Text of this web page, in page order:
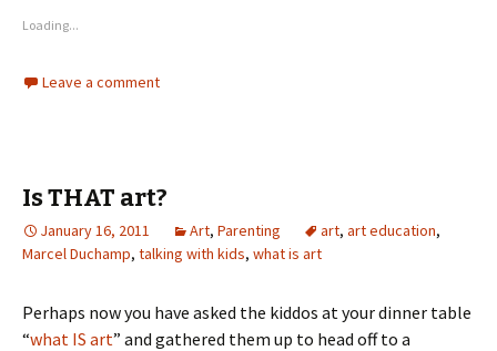
Loading...
Leave a comment
Is THAT art?
January 16, 2011 Art, Parenting art, art education,
Marcel Duchamp, talking with kids, what is art
Perhaps now you have asked the kiddos at your dinner table
“what IS art” and gathered them up to head off to a